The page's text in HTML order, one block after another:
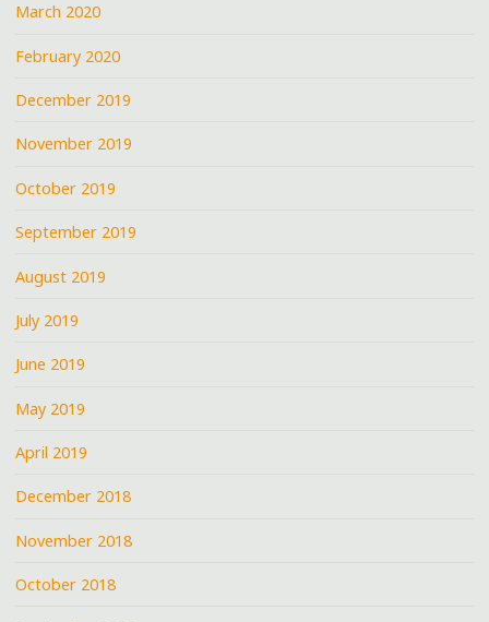
March 2020
February 2020
December 2019
November 2019
October 2019
September 2019
August 2019
July 2019
June 2019
May 2019
April 2019
December 2018
November 2018
October 2018